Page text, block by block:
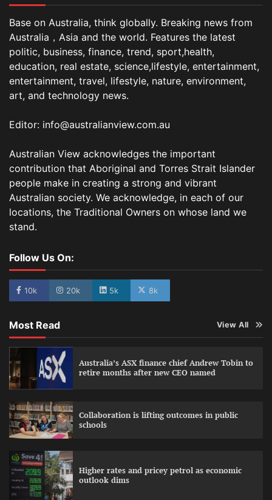
Base on Australia, think globally. Breaking news from
Australia，Asia and the world. Features the latest
politic, business, finance, trend, sport,health,
education, real estate, science,lifestyle, entertainment,
entertainment, travel, lifestyle, nature, environment,
art, and technology news.
Editor: info@australianview.com.au
Australian View acknowledges the important
contribution that Aboriginal and Torres Strait Islander
people make in creating a strong and vibrant
Australian society. We acknowledge, in each of our
locations, the Traditional Owners on whose land we
stand.
Follow Us On:
10k 20k 5k 8k
Most Read View All
Australia’s ASX finance chief Andrew Tobin to
retire months after new CEO named
Collaboration is lifting outcomes in public
schools
Higher rates and pricey petrol as economic
outlook dims